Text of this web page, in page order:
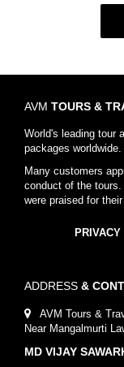
AVM TOURS &
World's leading tour
packages worldwide.
Many customers
conduct of the
were praised for
ADDRESS &
AVM Tours &
Near Mangalmurti
MD VIJAY